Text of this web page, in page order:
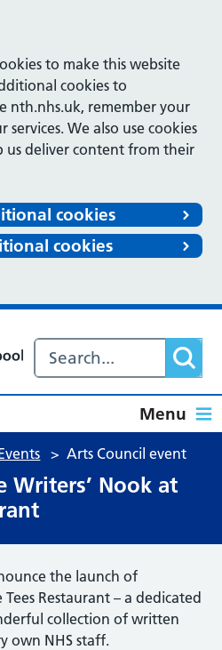
to make this website
cookies to
nth.nhs.uk, remember your
We also use cookies
us deliver content from their
cookies
cookies
Menu
> Arts Council event
Nook at
the launch of
Tees Restaurant – a dedicated
collection of written
own NHS staff.